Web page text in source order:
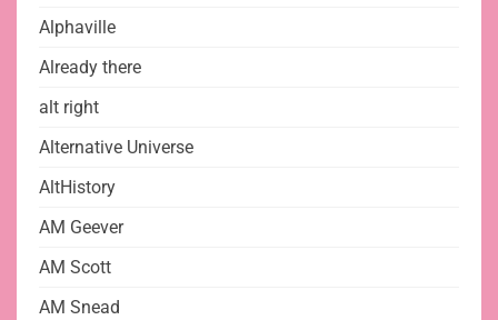
Alphaville
Already there
alt right
Alternative Universe
AltHistory
AM Geever
AM Scott
AM Snead